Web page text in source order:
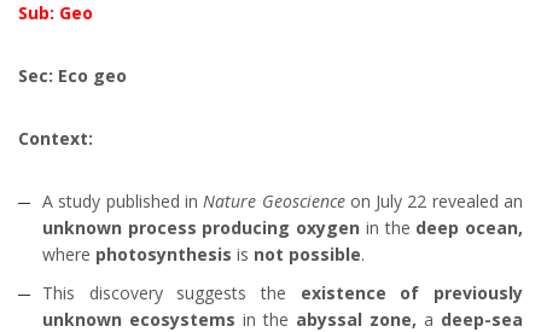
Sub: Geo
Sec: Eco geo
Context:
A study published inNature Geoscienceon July 22 revealed an
unknown process producing oxygen in the deep ocean,
where photosynthesis is not possible.
This discovery suggests the existence of previously
unknown ecosystems in the abyssal zone, a deep-sea